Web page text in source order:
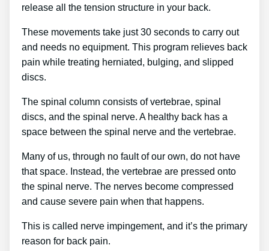
release all the tension structure in your back.
These movements take just 30 seconds to carry out
and needs no equipment. This program relieves back
pain while treating herniated, bulging, and slipped
discs.
The spinal column consists of vertebrae, spinal
discs, and the spinal nerve. A healthy back has a
space between the spinal nerve and the vertebrae.
Many of us, through no fault of our own, do not have
that space. Instead, the vertebrae are pressed onto
the spinal nerve. The nerves become compressed
and cause severe pain when that happens.
This is called nerve impingement, and it’s the primary
reason for back pain.